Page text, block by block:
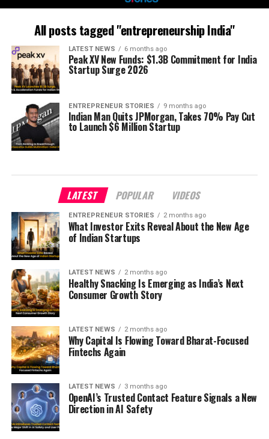
All posts tagged "entrepreneurship India"
LATEST NEWS 6 months ago
Peak XV New Funds: $1.3B Commitment for India
Startup Surge 2026
ENTREPRENEUR STORIES 9 months ago
Indian Man Quits JPMorgan, Takes 70% Pay Cut
to Launch $6 Million Startup
LATEST POPULAR VIDEOS
ENTREPRENEUR STORIES 2 months ago
What Investor Exits Reveal About the New Age
of Indian Startups
LATEST NEWS 2 months ago
Healthy Snacking Is Emerging as India’s Next
Consumer Growth Story
LATEST NEWS 2 months ago
Why Capital Is Flowing Toward Bharat-Focused
Fintechs Again
LATEST NEWS 3 months ago
OpenAI’s Trusted Contact Feature Signals a New
Direction in AI Safety